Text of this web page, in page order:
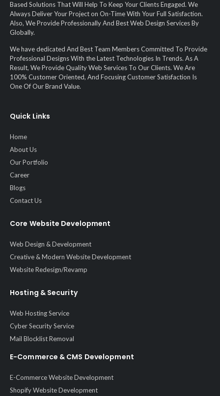
Based Solutions That Will Help To Keep Your Clients Engaged. We
Always Deliver Your Project on On-Time With Your Full Satisfaction.
Also, We Provide Professionally And Best Web Design Services By
Globally.
We have dedicated And Best Team Members Committed To Provide
Professional Designs With the Latest Technologies In Trends. As A
Result, We Provide Quality Web Services To Our Clients. We Are
100% Customer Oriented, And Focusing Customer Satisfaction Is
One Of Our Brand Value.
Quick Links
Home
About Us
Our Portfolio
Career
Blogs
Contact Us
Core Website Development
Web Design & Development
Creative & Modern Website Development
Website Redesign/Revamp
Hosting & Security
Web Hosting Service
Cyber Security Service
Mail Blocklist Removal
E-Commerce & CMS Development
E-Commerce Website Development
Shopify Website Development